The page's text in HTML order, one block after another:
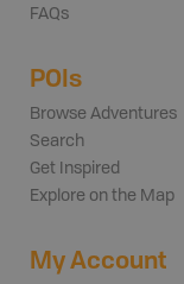
FAQs
POIs
Browse Adventures
Search
Get Inspired
Explore on the Map
My Account